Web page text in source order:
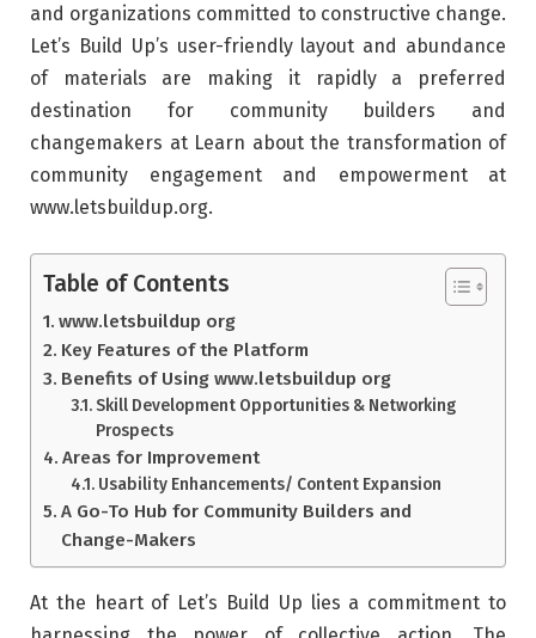
and organizations committed to constructive change.
Let’s Build Up’s user-friendly layout and abundance
of materials are making it rapidly a preferred
destination for community builders and
changemakers at Learn about the transformation of
community engagement and empowerment at
www.letsbuildup.org.
Table of Contents
www.letsbuildup org
Key Features of the Platform
Benefits of Using www.letsbuildup org
Skill Development Opportunities & Networking
Prospects
Areas for Improvement
Usability Enhancements/ Content Expansion
A Go-To Hub for Community Builders and
Change-Makers
At the heart of Let’s Build Up lies a commitment to